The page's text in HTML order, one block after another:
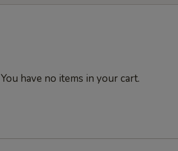
You have no items in your cart.